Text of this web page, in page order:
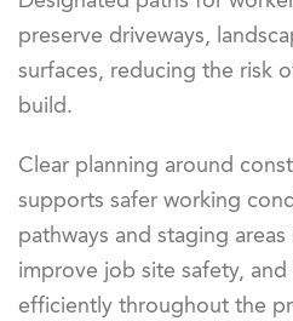
preserve driveways,
surfaces, reducing the risk
build.
Clear planning around
supports safer working
pathways and staging
improve job site safety,
efficiently throughout the